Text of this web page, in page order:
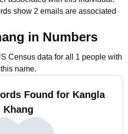
show 2 emails are associated
in Numbers
Census data for all 1 people with
this name.
Found for Kangla
Khang